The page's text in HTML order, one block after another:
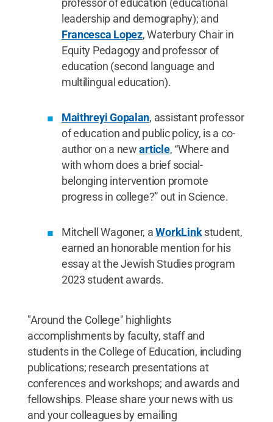
professor of education (educational
leadership and demography); and
Francesca Lopez, Waterbury Chair in
Equity Pedagogy and professor of
education (second language and
multilingual education).
Maithreyi Gopalan, assistant professor
of education and public policy, is a co-
author on a newarticle, “Where and
with whom does a brief social-
belonging intervention promote
progress in college?” out in Science.
Mitchell Wagoner, aWorkLinkstudent,
earned an honorable mention for his
essay at the Jewish Studies program
2023 student awards.
"Around the College" highlights
accomplishments by faculty, staff and
students in the College of Education, including
publications; research presentations at
conferences and workshops; and awards and
fellowships. Please share your news with us
and your colleagues by emailing